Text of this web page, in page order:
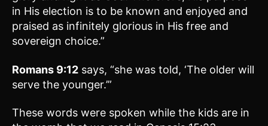
in His election is to be known and enjoyed and
praised as infinitely glorious in His free and
sovereign choice.”
Romans 9:12 says, “she was told, ‘The older will
serve the younger.’”
These words were spoken while the kids are in